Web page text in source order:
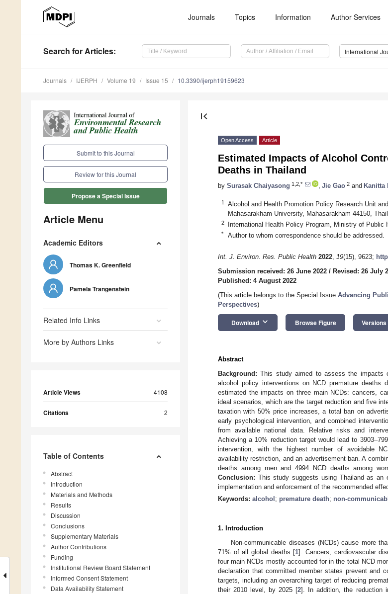
Journals Topics Information Author Services
Search for Articles:
Journals IJERPH Volume 19 Issue 15 10.3390/ijerph19159623
Submit to this Journal
Review for this Journal
Propose a Special Issue
Article Menu
Academic Editors
Thomas K. Greenfield
Pamela Trangenstein
Related Info Links
More by Authors Links
Article Views 4108
Citations 2
Table of Contents
Abstract
Introduction
Materials and Methods
Results
Discussion
Conclusions
Supplementary Materials
Author Contributions
Funding
Institutional Review Board Statement
Informed Consent Statement
Data Availability Statement
first_page
Open Access Article
Estimated Impacts of Alcohol
Deaths in Thailand
by Surasak Chaiyasong 1,2,* Jie Gao 2 and Kanitta
1
Alcohol and Health Promotion Policy Research Unit
Mahasarakham University, Mahasarakham 44150,
2 International Health Policy Program, Ministry of Public
* Author to whom correspondence should be addressed.
Int. J. Environ. Res. Public Health 2022, 19(15), 9623;
Submission received: 26 June 2022 / Revised: 26 July
Published: 4 August 2022
(This article belongs to the Special Issue Advancing
Perspectives)
Download keyboard_arrow_down Browse Figure Versions
Abstract
Background: This study aimed to assess the impacts
alcohol policy interventions on NCD premature deaths
estimated the impacts on three main NCDs: cancers,
ideal scenarios, which are the target reduction and five
taxation with 50% price increases, a total ban on
early psychological intervention, and combined
from available national data. Relative risks and
Achieving a 10% reduction target would lead to
intervention, with the highest number of avoidable
availability restriction, and an advertisement ban. A
deaths among men and 4994 NCD deaths among
Conclusion: This study suggests using Thailand as an
implementation and enforcement of the recommended
Keywords: alcohol ; premature death; non-
1. Introduction
Non-communicable diseases (NCDs) cause more
71% of all global deaths [1]. Cancers, cardiovascular
four main NCDs mostly accounted for in the total NCD
declaration that committed member states prevent and
targets, including an overarching target of reducing
their 2010 level, by 2025 [2]. In addition, the reduction